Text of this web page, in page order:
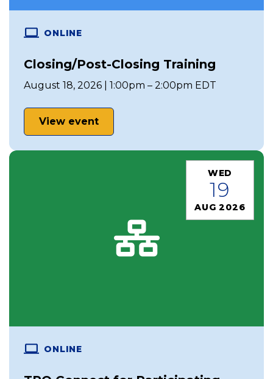
ONLINE
Closing/Post-Closing Training
August 18, 2026 | 1:00pm – 2:00pm EDT
View event
WED
19
AUG 2026
ONLINE